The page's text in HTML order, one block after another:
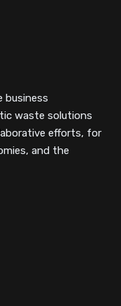
business
waste solutions
efforts, for
and the